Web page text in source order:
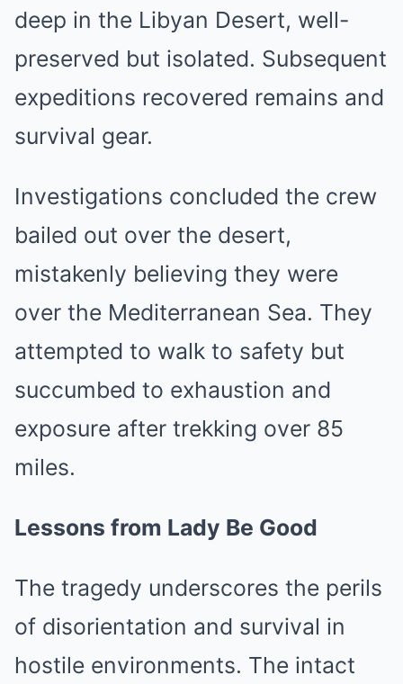
deep in the Libyan Desert, well-
preserved but isolated. Subsequent
expeditions recovered remains and
survival gear.
Investigations concluded the crew
bailed out over the desert,
mistakenly believing they were
over the Mediterranean Sea. They
attempted to walk to safety but
succumbed to exhaustion and
exposure after trekking over 85
miles.
Lessons from Lady Be Good
The tragedy underscores the perils
of disorientation and survival in
hostile environments. The intact